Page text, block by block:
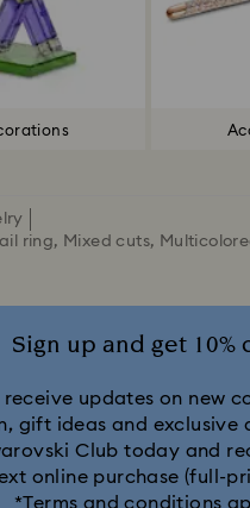
ring, Mixed cuts,
Sign up and get 10%
receive updates on new
gift ideas and exclusive
Club today and
online purchase (full-
*Terms and conditions